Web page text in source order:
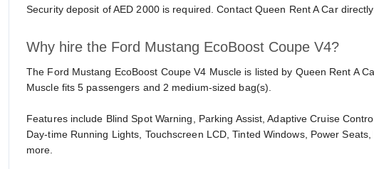
Security deposit of AED 2000 is required. Contact Queen Rent A Car
Why hire the Ford Mustang EcoBoost Coupe V4?
The Ford Mustang EcoBoost Coupe V4 Muscle is listed by Queen Rent A
Muscle fits 5 passengers and 2 medium-sized bag(s).
Features include Blind Spot Warning, Parking Assist, Adaptive Cruise
Day-time Running Lights, Touchscreen LCD, Tinted Windows, Power
more.